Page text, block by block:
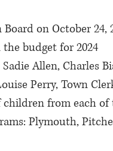
on October 24,
budget for 2024
Allen, Charles
Perry, Town
from each
Plymouth,